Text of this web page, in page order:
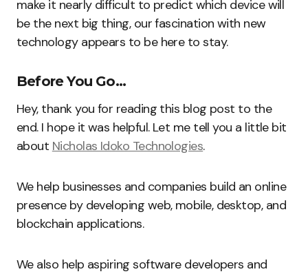
make it nearly difficult to predict which device will
be the next big thing, our fascination with new
technology appears to be here to stay.
Before You Go…
Hey, thank you for reading this blog post to the
end. I hope it was helpful. Let me tell you a little bit
about Nicholas Idoko Technologies.
We help businesses and companies build an online
presence by developing web, mobile, desktop, and
blockchain applications.
We also help aspiring software developers and